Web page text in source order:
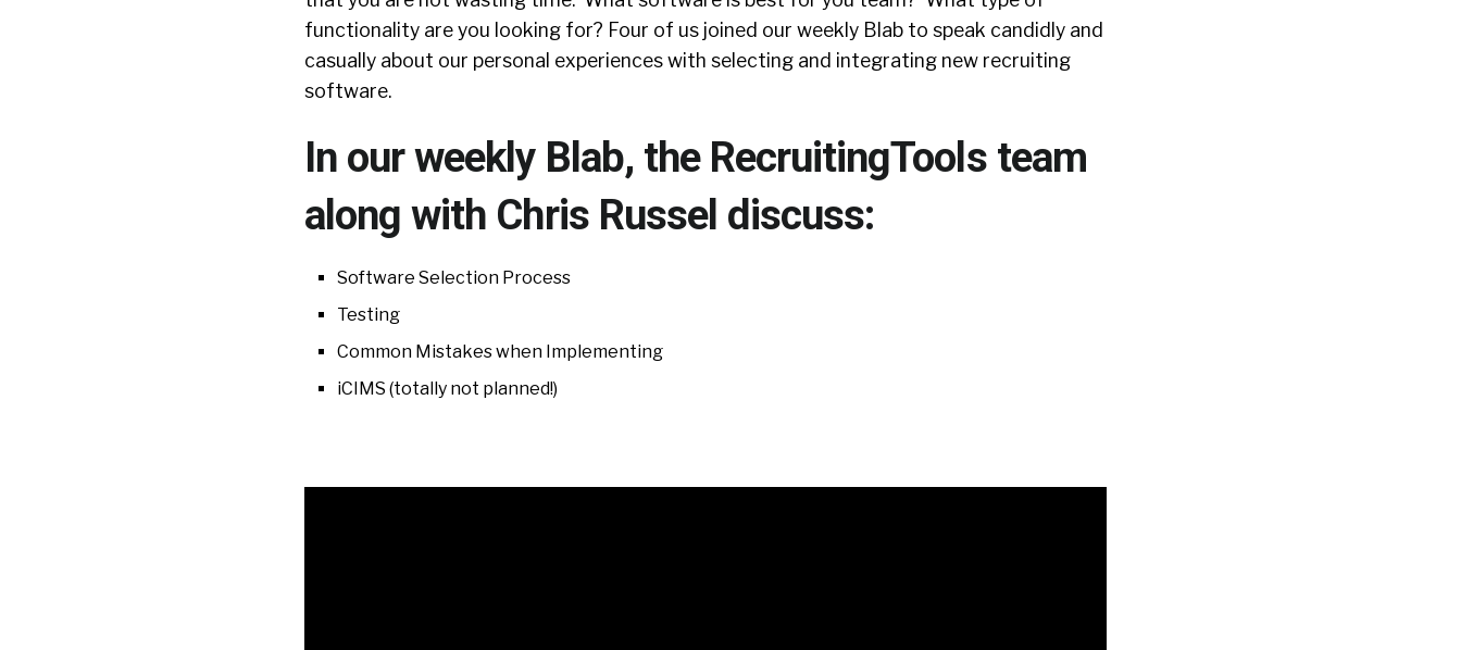
functionality are you looking for? Four of us joined our weekly Blab to speak candidly and
casually about our personal experiences with selecting and integrating new recruiting
software.
In our weekly Blab, the RecruitingTools team
along with Chris Russel discuss:
Software Selection Process
Testing
Common Mistakes when Implementing
iCIMS (totally not planned!)